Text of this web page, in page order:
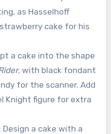
as Hasselhoff
cake for his
a cake into the shape
, with black fondant
for the scanner. Add
Knight figure for extra
: Design a cake with a